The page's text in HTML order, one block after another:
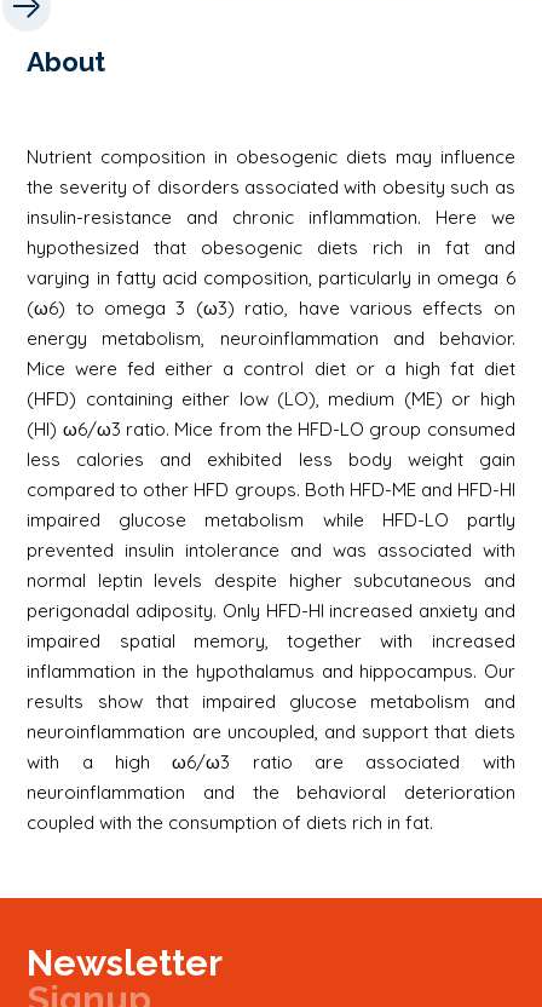
About
Nutrient composition in obesogenic diets may influence
the severity of disorders associated with obesity such as
insulin-resistance and chronic inflammation. Here we
hypothesized that obesogenic diets rich in fat and
varying in fatty acid composition, particularly in omega 6
(ω6) to omega 3 (ω3) ratio, have various effects on
energy metabolism, neuroinflammation and behavior.
Mice were fed either a control diet or a high fat diet
(HFD) containing either low (LO), medium (ME) or high
(HI) ω6/ω3 ratio. Mice from the HFD-LO group consumed
less calories and exhibited less body weight gain
compared to other HFD groups. Both HFD-ME and HFD-HI
impaired glucose metabolism while HFD-LO partly
prevented insulin intolerance and was associated with
normal leptin levels despite higher subcutaneous and
perigonadal adiposity. Only HFD-HI increased anxiety and
impaired spatial memory, together with increased
inflammation in the hypothalamus and hippocampus. Our
results show that impaired glucose metabolism and
neuroinflammation are uncoupled, and support that diets
with a high ω6/ω3 ratio are associated with
neuroinflammation and the behavioral deterioration
coupled with the consumption of diets rich in fat.
Newsletter